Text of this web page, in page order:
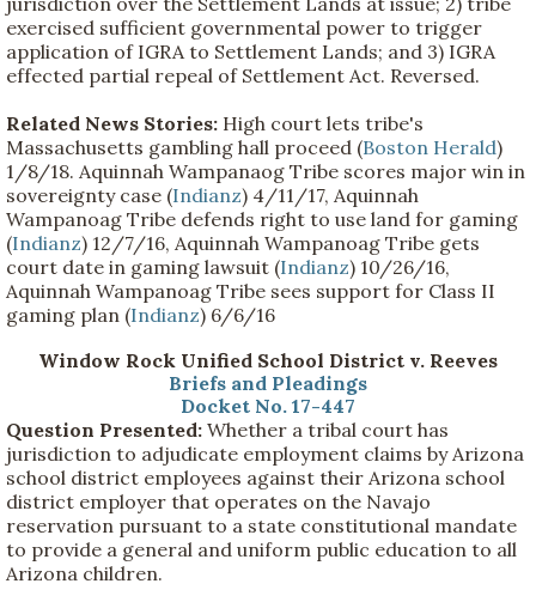
exercised sufficient governmental power to trigger
application of IGRA to Settlement Lands; and 3) IGRA
effected partial repeal of Settlement Act. Reversed.
Related News Stories: High court lets tribe's
Massachusetts gambling hall proceed (Boston Herald)
1/8/18. Aquinnah Wampanaog Tribe scores major win in
sovereignty case (Indianz) 4/11/17, Aquinnah
Wampanoag Tribe defends right to use land for gaming
(Indianz) 12/7/16, Aquinnah Wampanoag Tribe gets
court date in gaming lawsuit (Indianz) 10/26/16,
Aquinnah Wampanoag Tribe sees support for Class II
gaming plan (Indianz) 6/6/16
Window Rock Unified School District v. Reeves
Briefs and Pleadings
Docket No. 17-447
Question Presented: Whether a tribal court has
jurisdiction to adjudicate employment claims by Arizona
school district employees against their Arizona school
district employer that operates on the Navajo
reservation pursuant to a state constitutional mandate
to provide a general and uniform public education to all
Arizona children.